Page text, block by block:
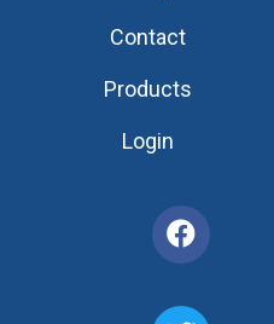
Contact
Products
Login